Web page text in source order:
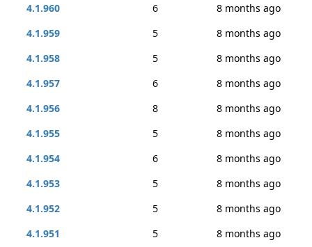
4.1.960
6
8 months ago
4.1.959
5
8 months ago
4.1.958
5
8 months ago
4.1.957
6
8 months ago
4.1.956
8
8 months ago
4.1.955
5
8 months ago
4.1.954
6
8 months ago
4.1.953
5
8 months ago
4.1.952
5
8 months ago
4.1.951
5
8 months ago